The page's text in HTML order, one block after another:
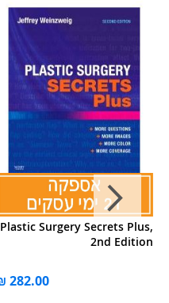
Plastic Surgery Secrets Plus,
2nd Edition